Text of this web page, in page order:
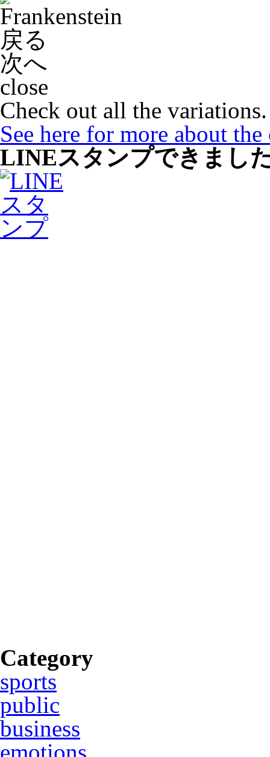
戻る
次へ
close
Check out all the variations.
See here for more about
LINEスタンプできまし
Category
sports
public
business